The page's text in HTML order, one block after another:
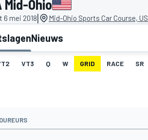
Mid-Ohio
6 mei 2018| Mid-Ohio Sports Car Course, US
Nieuws
VT3 Q W GRID RACE SR